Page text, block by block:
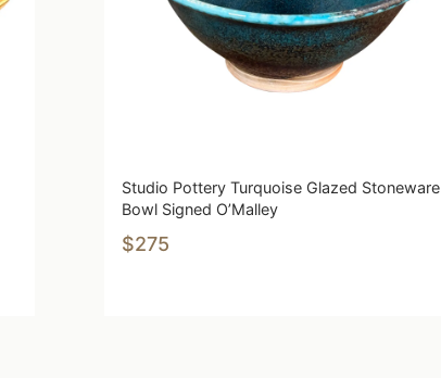
Studio Pottery Turquoise Glazed Stoneware
Bowl Signed O’Malley
$275